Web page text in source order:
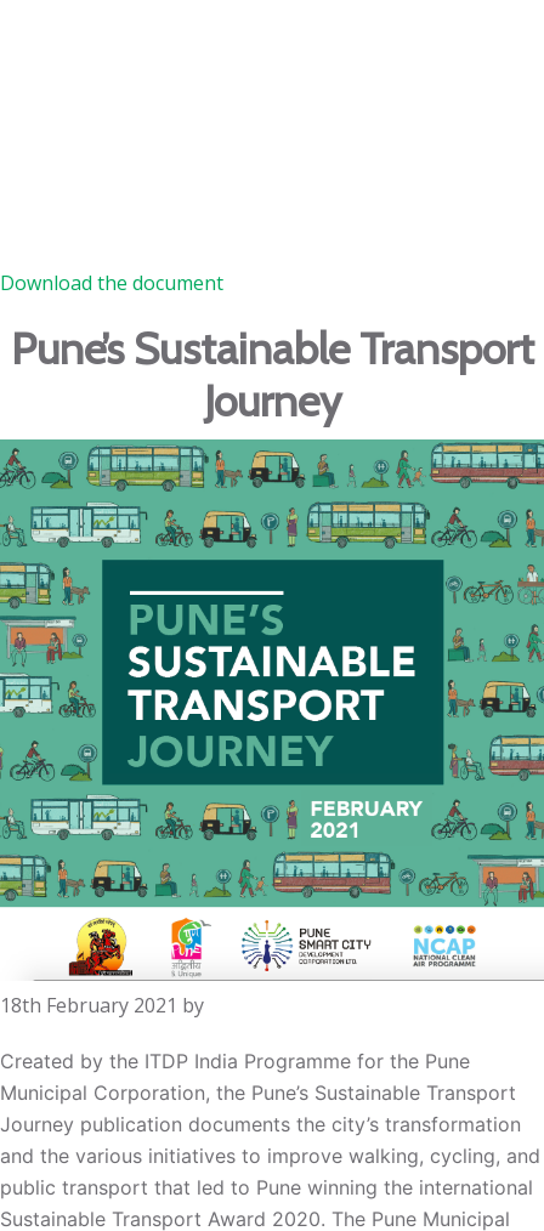
Download the document
Pune’s Sustainable Transport
Journey
18th February 2021 by
Created by the ITDP India Programme for the Pune
Municipal Corporation, the Pune’s Sustainable Transport
Journey publication documents the city’s transformation
and the various initiatives to improve walking, cycling, and
public transport that led to Pune winning the international
Sustainable Transport Award 2020. The Pune Municipal